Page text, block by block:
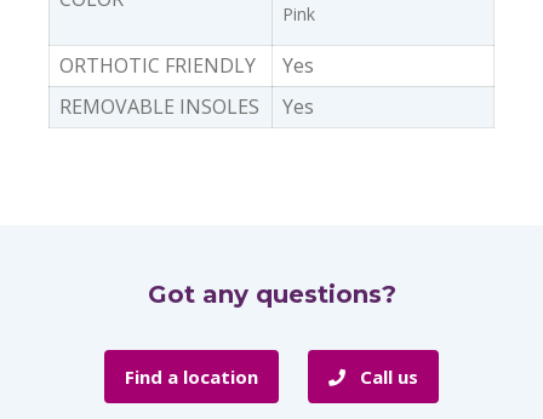
Pink
ORTHOTIC FRIENDLY
Yes
REMOVABLE INSOLES
Yes
Got any questions?
Find a location Call us